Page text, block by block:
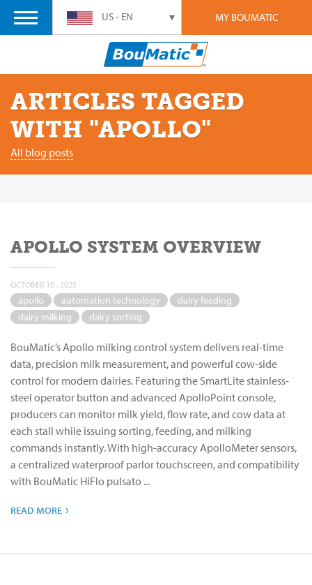
MY BOUMATIC
US - EN
ARTICLES TAGGED
WITH "APOLLO"
All blog posts
APOLLO SYSTEM OVERVIEW
OCTOBER 10 , 2025
apollo automation technology
dairy feeding
dairy milking
dairy sorting
BouMatic’s Apollo milking control system delivers real-time
data, precision milk measurement, and powerful cow-side
control for modern dairies. Featuring the SmartLite stainless-
steel operator button and advanced ApolloPoint console,
producers can monitor milk yield, flow rate, and cow data at
each stall while issuing sorting, feeding, and milking
commands instantly. With high-accuracy ApolloMeter sensors,
a centralized waterproof parlor touchscreen, and compatibility
with BouMatic HiFlo pulsato ...
READ MORE ›